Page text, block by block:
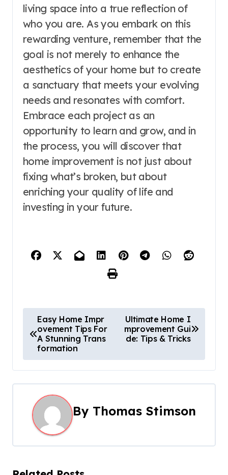
living space into a true reflection of
who you are. As you embark on this
rewarding venture, remember that the
goal is not merely to enhance the
aesthetics of your home but to create
a sanctuary that meets your evolving
needs and resonates with comfort.
Embrace each project as an
opportunity to learn and grow, and in
the process, you will discover that
home improvement is not just about
fixing what’s broken, but about
enriching your quality of life and
investing in your future.
o
s
t
a
v
Easy Home Impr
ovement Tips For
A Stunning Trans
formation
Ultimate Home I
mprovement Gui
de: Tips & Tricks
By Thomas Stimson